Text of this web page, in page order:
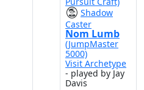
Shadow
Caster
Nom Lumb
(JumpMaster
5000)
Visit Archetype
- played by Jay
Davis